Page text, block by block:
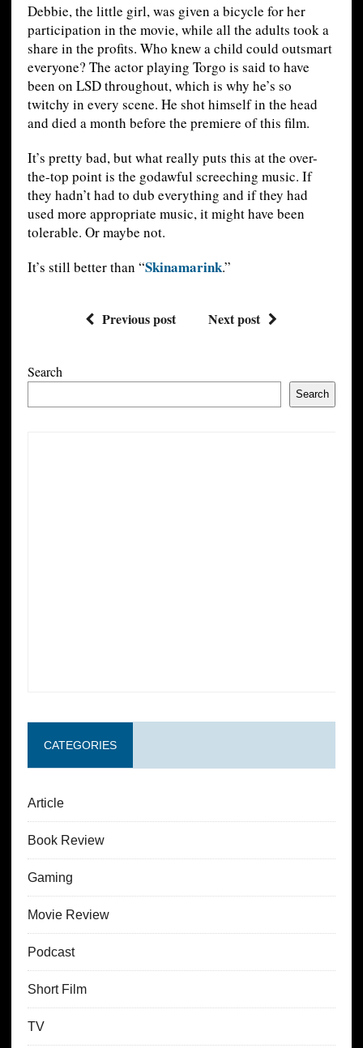
Debbie, the little girl, was given a bicycle for her
participation in the movie, while all the adults took a
share in the profits. Who knew a child could outsmart
everyone? The actor playing Torgo is said to have
been on LSD throughout, which is why he’s so
twitchy in every scene. He shot himself in the head
and died a month before the premiere of this film.
It’s pretty bad, but what really puts this at the over-
the-top point is the godawful screeching music. If
they hadn’t had to dub everything and if they had
used more appropriate music, it might have been
tolerable. Or maybe not.
It’s still better than “Skinamarink.”
Previous post Next post
Search
Search
CATEGORIES
Article
Book Review
Gaming
Movie Review
Podcast
Short Film
TV